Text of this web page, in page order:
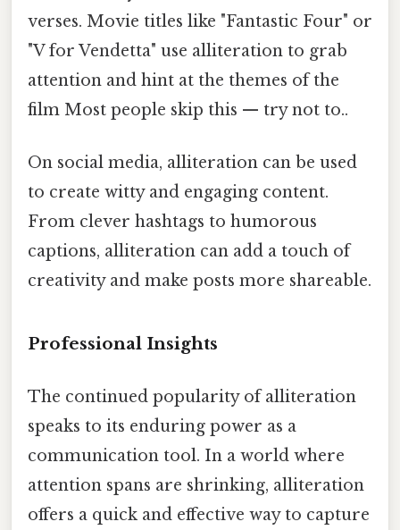
verses. Movie titles like "Fantastic Four" or
"V for Vendetta" use alliteration to grab
attention and hint at the themes of the
film Most people skip this — try not to..
On social media, alliteration can be used
to create witty and engaging content.
From clever hashtags to humorous
captions, alliteration can add a touch of
creativity and make posts more shareable.
Professional Insights
The continued popularity of alliteration
speaks to its enduring power as a
communication tool. In a world where
attention spans are shrinking, alliteration
offers a quick and effective way to capture